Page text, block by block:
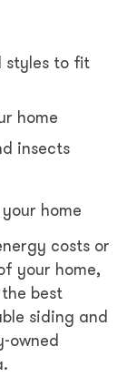
styles to fit
home
insects
home
costs or
your home,
best
siding and
owned